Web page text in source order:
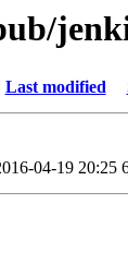
Last modified
04-19 20:25